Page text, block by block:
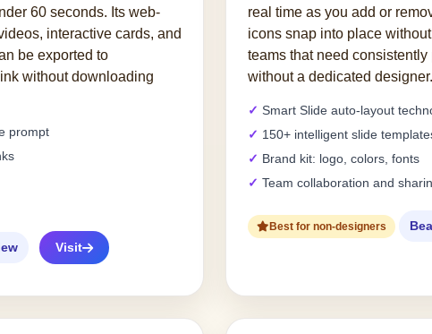
60 seconds. Its web-
interactive cards, and
be exported to
without downloading
prompt
Visit
real time as you add or
icons snap into place
teams that need
without a dedicated designer.
Smart Slide auto-layout
150+ intelligent slide
Brand kit: logo, colors, fonts
Team collaboration and
Best for non-designers